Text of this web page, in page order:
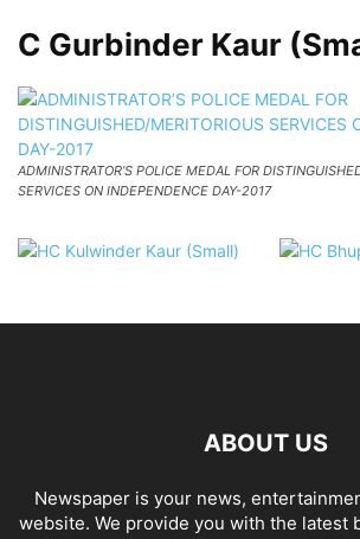
C Gurbinder Kaur
ADMINISTRATOR’S POLICE MEDAL FOR
SERVICES ON INDEPENDENCE DAY-2017
ABOUT US
Newspaper is your news,
website. We provide you with the latest